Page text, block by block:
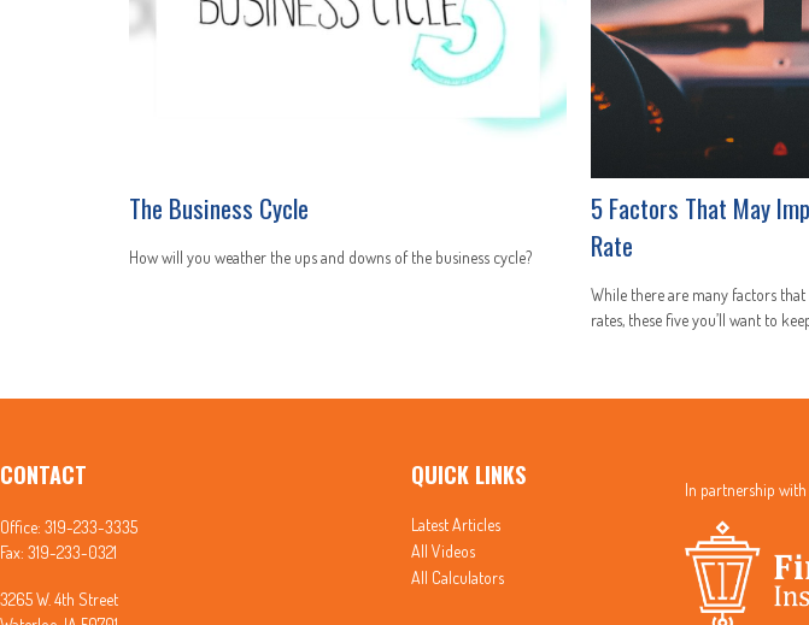
The Business Cycle
How will you weather the ups and downs of the business cycle?
5 Factors That May
Rate
While there are many factors
rates, these five you’ll want to
CONTACT
Office: 319-233-3335
Fax: 319-233-0321
3265 W. 4th Street
QUICK LINKS
Latest Articles
All Videos
All Calculators
In partnership